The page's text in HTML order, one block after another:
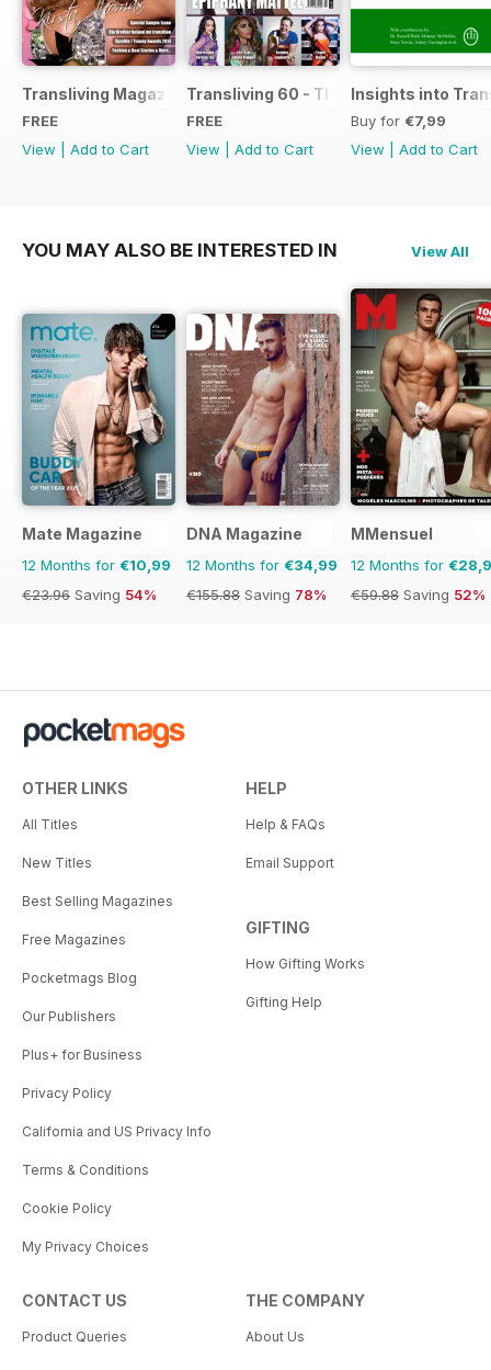
Transliving Magazine FREE Sample Issue
FREE
View
Add to Cart
Transliving 60 - The Ultimate
FREE
View
Add to Cart
Insights into
Buy for €7,99
View
Add to Cart
YOU MAY ALSO BE INTERESTED IN View All
Mate Magazine
12 Months for €10,99
€23.96 Saving 54%
DNA Magazine
12 Months for €34,99
€155.88 Saving 78%
MMensuel
12 Months for
€59.88 Saving 52%
OTHER LINKS
All Titles
New Titles
Best Selling Magazines
Free Magazines
Pocketmags Blog
Our Publishers
Plus+ for Business
Privacy Policy
California and US Privacy Info
Terms & Conditions
Cookie Policy
My Privacy Choices
HELP
Help & FAQs
Email Support
GIFTING
How Gifting Works
Gifting Help
CONTACT US
Product Queries
THE COMPANY
About Us